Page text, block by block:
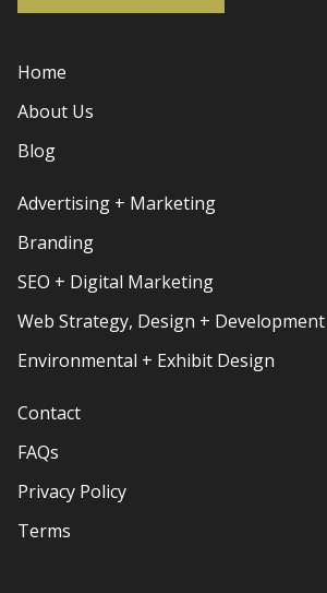
Home
About Us
Blog
Advertising + Marketing
Branding
SEO + Digital Marketing
Web Strategy, Design + Development
Environmental + Exhibit Design
Contact
FAQs
Privacy Policy
Terms